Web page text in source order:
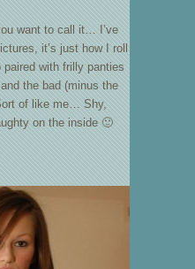
want to call it… I’ve
it’s just how I roll
with frilly panties
the bad (minus the
of like me… Shy,
on the inside 🙂